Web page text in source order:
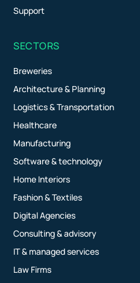
Support
SECTORS
Breweries
Architecture & Planning
Logistics & Transportation
Healthcare
Manufacturing
Software & technology
Home Interiors
Fashion & Textiles
Digital Agencies
Consulting & advisory
IT & managed services
Law Firms